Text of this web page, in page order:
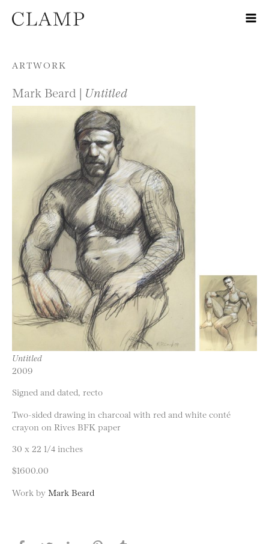
Skip to content
ARTWORK
Mark Beard | Untitled
Untitled
2009
Signed and dated, recto
Two-sided drawing in charcoal with red and white conté
crayon on Rives BFK paper
30 x 22 1/4 inches
$1600.00
Work by Mark Beard